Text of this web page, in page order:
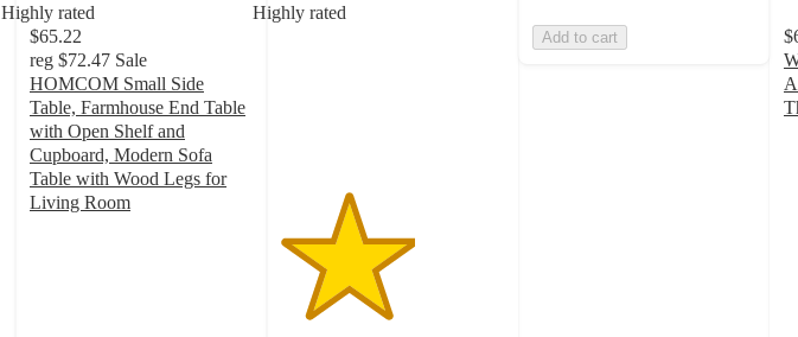
Highly rated
Highly rated
$65.22
reg $72.47 Sale
HOMCOM Small Side
Table, Farmhouse End Table
with Open Shelf and
Cupboard, Modern Sofa
Table with Wood Legs for
Living Room
5
Add to cart